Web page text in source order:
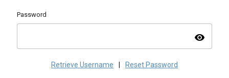
Password
visibility
Retrieve Username Reset Password